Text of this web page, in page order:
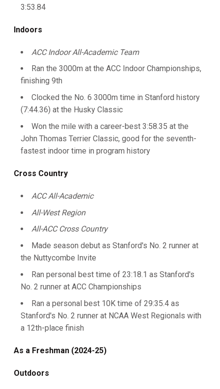
3:53.84
Indoors
ACC Indoor All-Academic Team
Ran the 3000m at the ACC Indoor Championships,
finishing 9th
Clocked the No. 6 3000m time in Stanford history
(7:44.36) at the Husky Classic
Won the mile with a career-best 3:58.35 at the
John Thomas Terrier Classic, good for the seventh-
fastest indoor time in program history
Cross Country
ACC All-Academic
All-West Region
All-ACC Cross Country
Made season debut as Stanford's No. 2 runner at
the Nuttycombe Invite
Ran personal best time of 23:18.1 as Stanford's
No. 2 runner at ACC Championships
Ran a personal best 10K time of 29:35.4 as
Stanford's No. 2 runner at NCAA West Regionals with
a 12th-place finish
As a Freshman (2024-25)
Outdoors